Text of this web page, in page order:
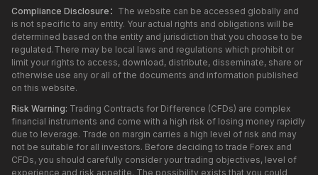
Compliance Disclosure： The website can be accessed globally and
is not specific to any entity. Your actual rights and obligations will be
determined based on the entity and jurisdiction that you choose to be
regulated.There may be local laws and regulations which prohibit or
limit your rights to access, download, distribute, disseminate, share or
otherwise use any or all of the documents and information published
on this website.
Risk Warning: Trading Contracts for Difference (CFDs) are complex
financial instruments and come with a high risk of losing money rapidly
due to leverage. Trade on margin carries a high level of risk and may
not be suitable for all investors. Before deciding to trade Forex and
CFDs, you should carefully consider your trading objectives, level of
experience and risk appetite. The possibility exists that you could